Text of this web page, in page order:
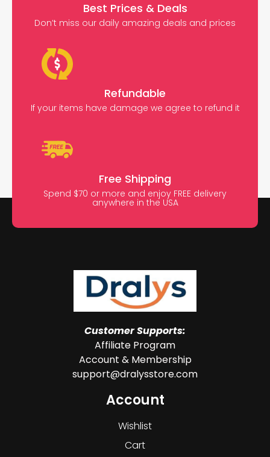
Best Prices & Deals
Don’t miss our daily amazing deals and prices
Refundable
If your items have damage we agree to refund it
Free Shipping
Spend $70 or more and enjoy FREE delivery
anywhere in the USA
Customer Supports:
Affiliate Program
Account & Membership
support@dralysstore.com
Account
Wishlist
Cart